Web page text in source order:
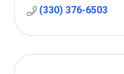
(330) 376-6503